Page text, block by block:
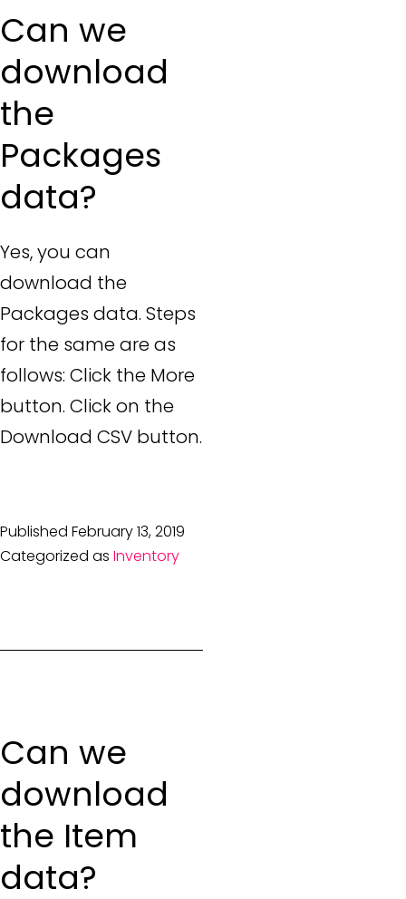
Can we
download
the
Packages
data?
Yes, you can
download the
Packages data. Steps
for the same are as
follows: Click the More
button. Click on the
Download CSV button.
Published February 13, 2019
Categorized as Inventory
Can we
download
the Item
data?